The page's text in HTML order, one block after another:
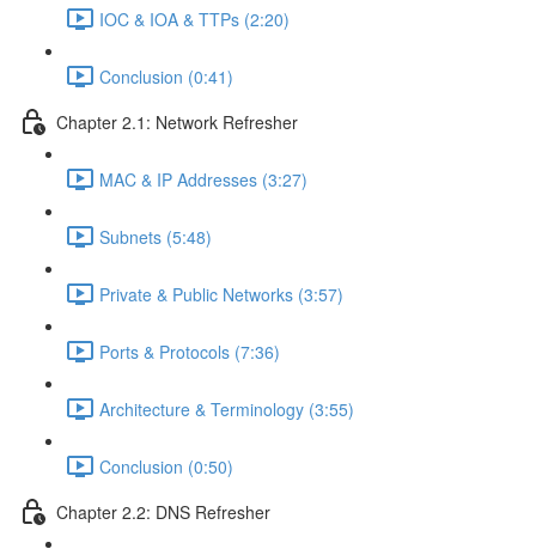
IOC & IOA & TTPs (2:20)
Conclusion (0:41)
Chapter 2.1: Network Refresher
MAC & IP Addresses (3:27)
Subnets (5:48)
Private & Public Networks (3:57)
Ports & Protocols (7:36)
Architecture & Terminology (3:55)
Conclusion (0:50)
Chapter 2.2: DNS Refresher